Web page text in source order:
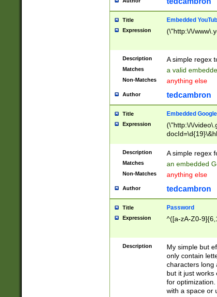
Title Embedded
Expression (\"http:\/\/
Description A simple regex
Matches a valid
Non-Matches anything else
Author tedcambron
Title Embedded
Expression
(\"http:\/\/
Description A simple regex
Matches an embedded
Non-Matches anything else
Author tedcambron
Title Password
Expression ^([a-zA-Z0-
Description
My simple but
only contain
characters long
but it just works
for
with a space or